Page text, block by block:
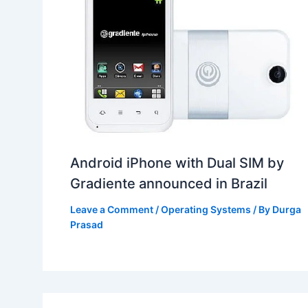
Android iPhone with Dual SIM by
Gradiente announced in Brazil
Leave a Comment /Operating Systems / By Durga
Prasad